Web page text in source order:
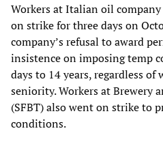
Workers at Italian oil
on strike for three days on
company’s refusal to award
insistence on imposing temp
days to 14 years, regardless
seniority. Workers at Brewery
(SFBT) also went on strike to
conditions.